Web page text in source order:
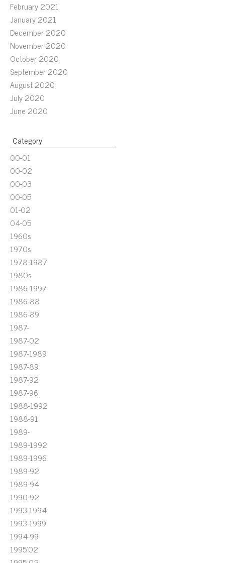
February 2021
January 2021
December 2020
November 2020
October 2020
September 2020
August 2020
July 2020
June 2020
Category
00-01
00-02
00-03
00-05
01-02
04-05
1960s
1970s
1978-1987
1980s
1986-1997
1986-88
1986-89
1987-
1987-02
1987-1989
1987-89
1987-92
1987-96
1988-1992
1988-91
1989-
1989-1992
1989-1996
1989-92
1989-94
1990-92
1993-1994
1993-1999
1994-99
1995'02